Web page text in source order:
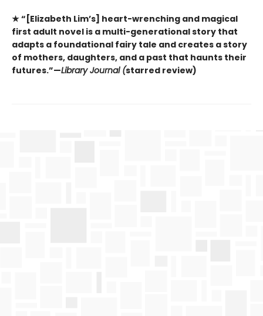
★ “[Elizabeth Lim’s] heart-wrenching and magical
first adult novel is a multi-generational story that
adapts a foundational fairy tale and creates a story
of mothers, daughters, and a past that haunts their
futures.”—Library Journal (starred review)